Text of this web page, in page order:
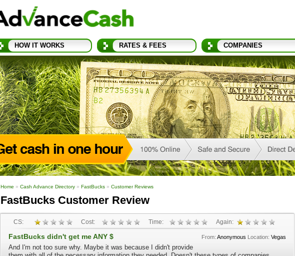
HOW IT WORKS RATES & FEES COMPANIES
Home » Cash Advance Directory » FastBucks » Customer Reviews
FastBucks Customer Review
CS: Cost: Time: Again:
From: Anonymous Location: Vegas
FastBucks didn't get me ANY $
And I'm not too sure why. Maybe it was because I didn't provide